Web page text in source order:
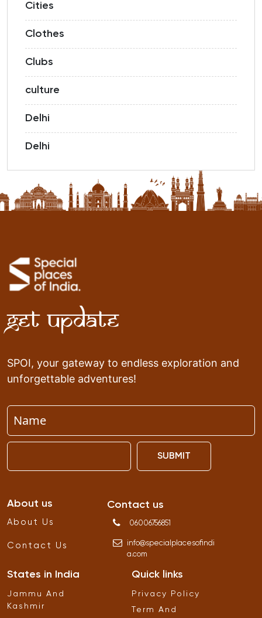
Cities
Clothes
Clubs
culture
Delhi
Delhi
Get Update
SPOI, your gateway to endless exploration and
unforgettable adventures!
SUBMIT
About us
About Us
Contact Us
Contact us
06006756851
info@specialplacesofindi
a.com
States in India
Jammu And
Kashmir
Quick links
Privacy Policy
Term And